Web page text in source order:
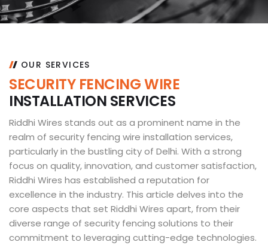
OUR SERVICES
SECURITY FENCINGWIRE
INSTALLATION SERVICES
Riddhi Wires stands out as a prominent name in the
realm of security fencing wire installation services,
particularly in the bustling city of Delhi. With a strong
focus on quality, innovation, and customer satisfaction,
Riddhi Wires has established a reputation for
excellence in the industry. This article delves into the
core aspects that set Riddhi Wires apart, from their
diverse range of security fencing solutions to their
commitment to leveraging cutting-edge technologies.